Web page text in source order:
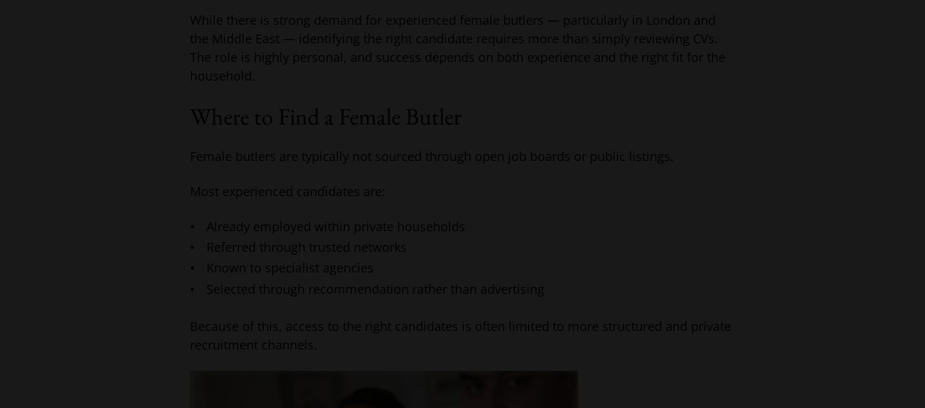
While there is strong demand for experienced female butlers — particularly in London and
the Middle East — identifying the right candidate requires more than simply reviewing CVs.
The role is highly personal, and success depends on both experience and the right fit for the
household.
Where to Find a Female Butler
Female butlers are typically not sourced through open job boards or public listings.
Most experienced candidates are:
Already employed within private households
Referred through trusted networks
Known to specialist agencies
Selected through recommendation rather than advertising
Because of this, access to the right candidates is often limited to more structured and private
recruitment channels.